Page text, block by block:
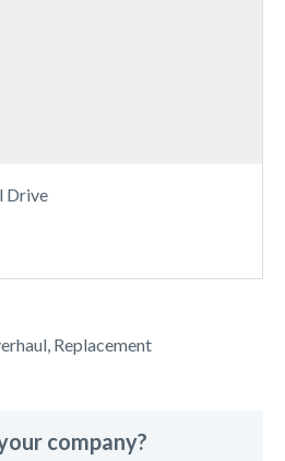
Replacement
company?
Drive